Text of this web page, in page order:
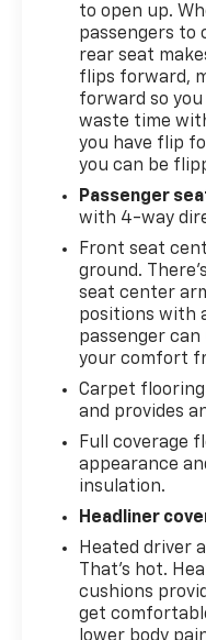
to open up.
passengers to
rear seat
flips forward,
forward so
waste time
you have flip
you can be
Passenger
with 4-way
Front seat
ground.
seat center
positions with
passenger
your comfort
Carpet
and provides
Full coverage
appearance
insulation.
Headliner
Heated driver
That’s hot.
cushions
get